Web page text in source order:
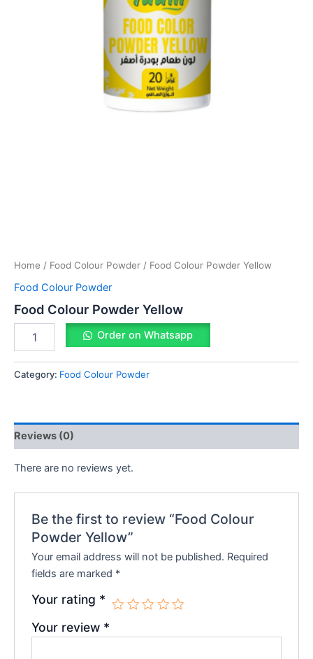
Home / Food Colour Powder / Food Colour Powder Yellow
Food Colour Powder
Food Colour Powder Yellow
Order on Whatsapp
Category: Food Colour Powder
Reviews (0)
There are no reviews yet.
Be the first to review “Food Colour
Powder Yellow”
Your email address will not be published. Required
fields are marked *
Your rating *
Your review *